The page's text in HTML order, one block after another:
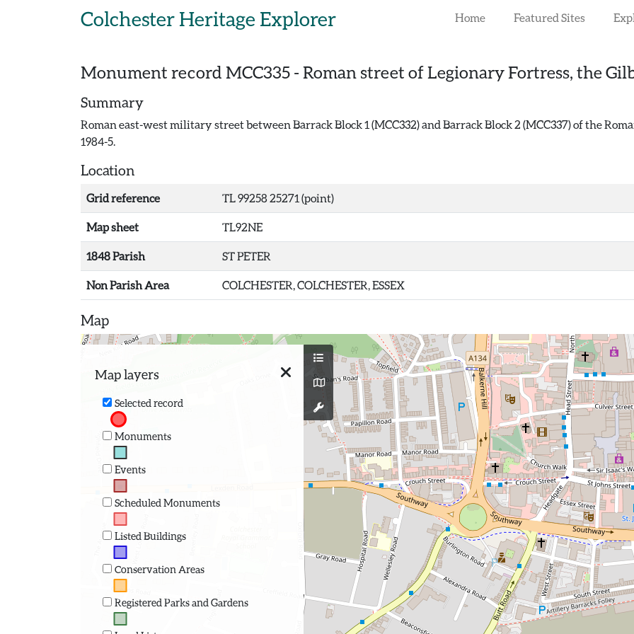
Colchester Heritage Explorer Home Featured Sites
Monument record MCC335 - Roman street of Legionary Fortress, the
Summary
Roman east-west military street between Barrack Block 1 (MCC332) and Barrack Block 2 (MCC337) of the
1984-5.
Location
Grid reference TL 99258 25271 (point)
Map sheet TL92NE
1848 Parish ST PETER
Non Parish Area COLCHESTER, COLCHESTER, ESSEX
Map
Map layers
Selected record
Monuments
Events
Scheduled Monuments
Listed Buildings
Conservation Areas
Registered Parks and Gardens